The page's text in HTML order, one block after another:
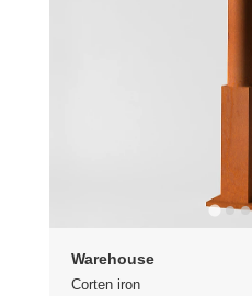
Warehouse
Corten iron